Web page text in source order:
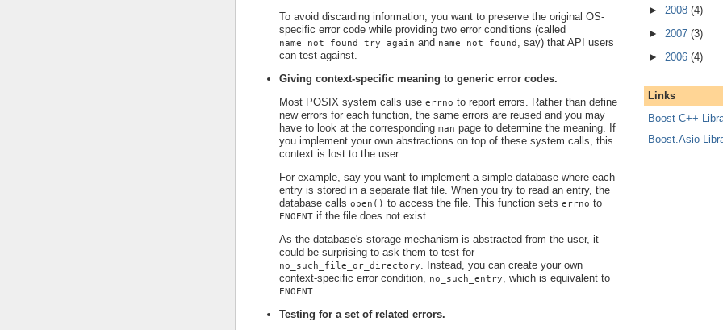
To avoid discarding information, you want to preserve the original OS-
specific error code while providing two error conditions (called
name_not_found_try_again and name_not_found
, say) that API users
can test against.
Giving context-specific meaning to generic error codes.
Most POSIX system calls use errno to report errors. Rather than define
new errors for each function, the same errors are reused and you may
have to look at the corresponding man page to determine the meaning. If
you implement your own abstractions on top of these system calls, this
context is lost to the user.
For example, say you want to implement a simple database where each
entry is stored in a separate flat file. When you try to read an entry, the
database calls open() to access the file. This function sets errno to
ENOENT if the file does not exist.
As the database's storage mechanism is abstracted from the user, it
could be surprising to ask them to test for
no_such_file_or_directory
. Instead, you can create your own
context-specific error condition,
no_such_entry , which is equivalent to
ENOENT
Testing for a set of related errors.
► 2008 (4)
► 2007 (3)
► 2006 (4)
Links
Boost C++
Boost.Asio